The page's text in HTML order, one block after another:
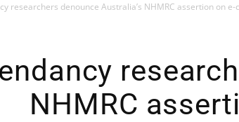
researchers denounce Australia’s NHMRC assertion on
NHMRC